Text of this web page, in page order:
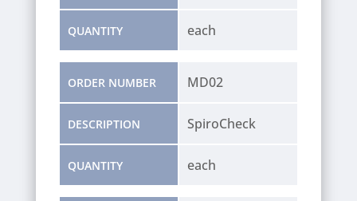
QUANTITY each
ORDER NUMBER
DESCRIPTION
QUANTITY
MD02
SpiroCheck
each